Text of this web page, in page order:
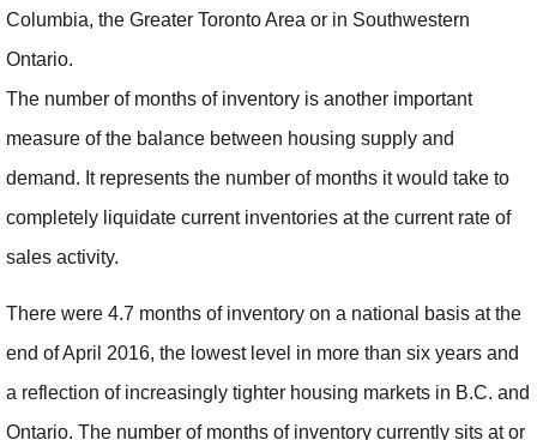
Columbia, the Greater Toronto Area or in Southwestern
Ontario.
The number of months of inventory is another important
measure of the balance between housing supply and
demand. It represents the number of months it would take to
completely liquidate current inventories at the current rate of
sales activity.
There were 4.7 months of inventory on a national basis at the
end of April 2016, the lowest level in more than six years and
a reflection of increasingly tighter housing markets in B.C. and
Ontario. The number of months of inventory currently sits at or